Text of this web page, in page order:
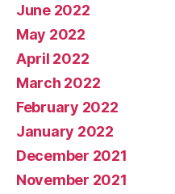
June 2022
May 2022
April 2022
March 2022
February 2022
January 2022
December 2021
November 2021